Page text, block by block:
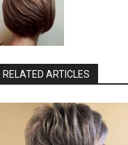
RELATED ARTICLES